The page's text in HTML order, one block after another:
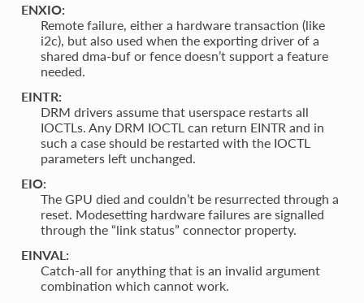
ENXIO:
Remote failure, either a hardware transaction (like
i2c), but also used when the exporting driver of a
shared dma-buf or fence doesn’t support a feature
needed.
EINTR:
DRM drivers assume that userspace restarts all
IOCTLs. Any DRM IOCTL can return EINTR and in
such a case should be restarted with the IOCTL
parameters left unchanged.
EIO:
The GPU died and couldn’t be resurrected through a
reset. Modesetting hardware failures are signalled
through the “link status” connector property.
EINVAL:
Catch-all for anything that is an invalid argument
combination which cannot work.